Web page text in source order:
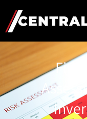
Fire